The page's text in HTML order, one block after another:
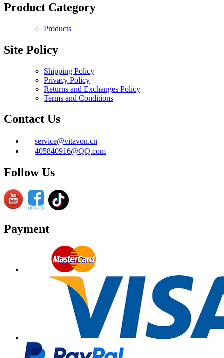
Product Category
Products
Site Policy
Shipping Policy
Privacy Policy
Returns and Exchanges Policy
Terms and Conditions
Contact Us
service@vitavon.cn
405840916@QQ.com
Follow Us
Payment